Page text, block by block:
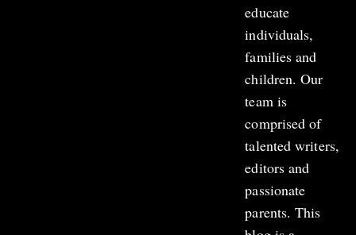
educate
individuals,
families and
children. Our
team is
comprised of
talented writers,
editors and
passionate
parents. This